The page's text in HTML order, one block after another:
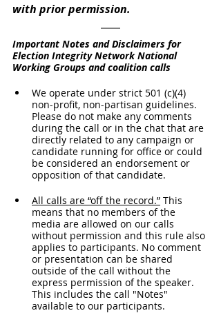
with prior permission.
Important Notes and Disclaimers for
Election Integrity Network National
Working Groups and coalition calls
We operate under strict 501 (c)(4)
non-profit, non-partisan guidelines.
Please do not make any comments
during the call or in the chat that are
directly related to any campaign or
candidate running for office or could
be considered an endorsement or
opposition of that candidate.
All calls are “off the record.” This
means that no members of the
media are allowed on our calls
without permission and this rule also
applies to participants. No comment
or presentation can be shared
outside of the call without the
express permission of the speaker.
This includes the call "Notes"
available to our participants.